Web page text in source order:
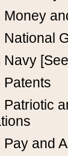
Money
National
Navy
Patents
Patriotic
Pay and